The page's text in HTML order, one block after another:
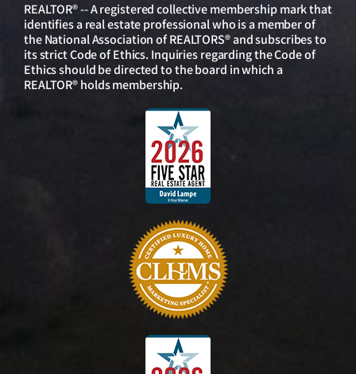
REALTOR® -- A registered collective membership mark that
identifies a real estate professional who is a member of
the National Association of REALTORS® and subscribes to
its strict Code of Ethics. Inquiries regarding the Code of
Ethics should be directed to the board in which a
REALTOR® holds membership.